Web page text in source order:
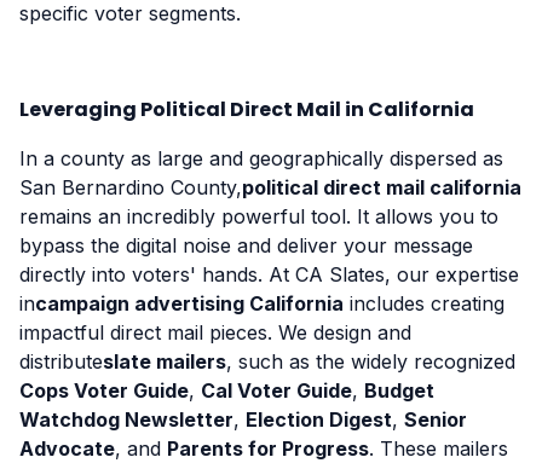
specific voter segments.
Leveraging Political Direct Mail in California
In a county as large and geographically dispersed as
San Bernardino County,political direct mail california
remains an incredibly powerful tool. It allows you to
bypass the digital noise and deliver your message
directly into voters' hands. At CA Slates, our expertise
incampaign advertising California includes creating
impactful direct mail pieces. We design and
distributeslate mailers, such as the widely recognized
Cops Voter Guide, Cal Voter Guide, Budget
Watchdog Newsletter, Election Digest, Senior
Advocate, and Parents for Progress. These mailers